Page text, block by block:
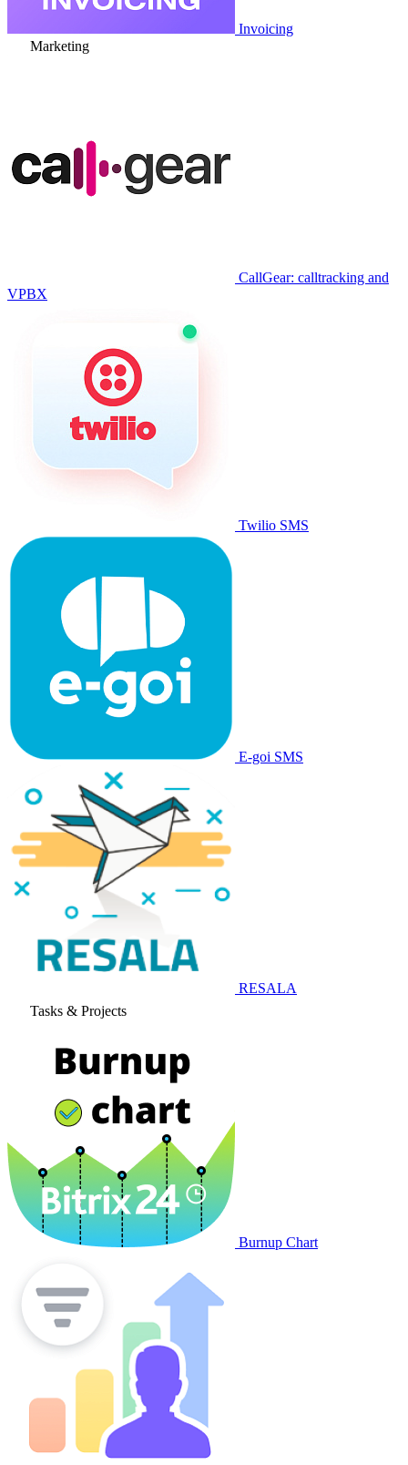
Invoicing
Marketing
CallGear: calltracking and
VPBX
Twilio SMS
E-goi SMS
RESALA
Tasks & Projects
Burnup Chart